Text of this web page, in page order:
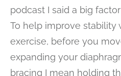
podcast I said a big
To help improve stability
exercise, before you
expanding your
bracing I mean holding